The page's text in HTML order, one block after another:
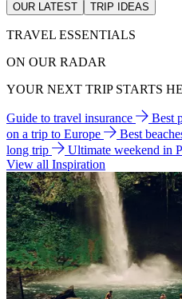
OUR LATEST TRIP IDEAS
TRAVEL ESSENTIALS
ON OUR RADAR
YOUR NEXT TRIP STARTS
Guide to travel insurance Best
on a trip to Europe
Best
long trip
Ultimate weekend in
View all Inspiration